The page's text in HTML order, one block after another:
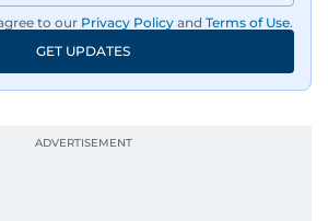
to our Privacy Policy and Terms of Use.
GET UPDATES